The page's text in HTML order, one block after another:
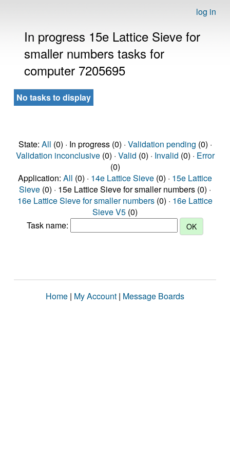
log in
In progress 15e Lattice Sieve for
smaller numbers tasks for
computer 7205695
No tasks to display
State: All (0) · In progress (0) · Validation pending (0) ·
Validation inconclusive(0) · Valid (0) · Invalid (0) · Error
(0)
Application: All (0) · 14e Lattice Sieve (0) · 15e Lattice
Sieve (0) · 15e Lattice Sieve for smaller numbers (0) ·
16e Lattice Sieve for smaller numbers (0) · 16e Lattice
Sieve V5 (0)
Task name:
Home | My Account | Message Boards